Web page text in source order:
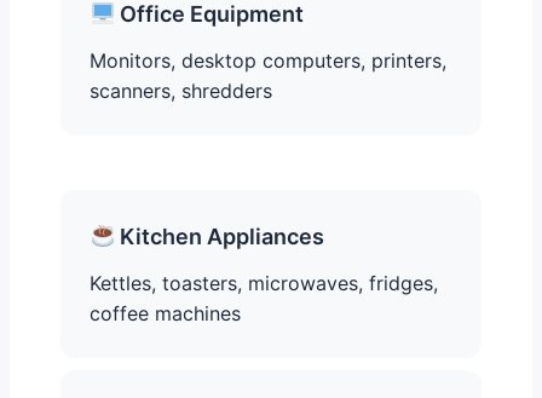
Office Equipment
Monitors, desktop computers, printers,
scanners, shredders
Kitchen Appliances
Kettles, toasters, microwaves, fridges,
coffee machines